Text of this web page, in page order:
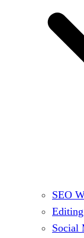
SEO
Social